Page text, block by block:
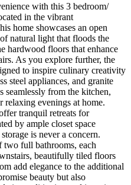
with this 3 bedroom/
in the vibrant
home showcases an open
natural light that floods the
hardwood floors that enhance
As you explore further, the
to inspire culinary creativity
steel appliances, and granite
seamlessly from the kitchen,
evenings at home.
tranquil retreats for
by ample closet space
is never a concern.
two full bathrooms, each
beautifully tiled floors
add elegance to the additional
beauty but also